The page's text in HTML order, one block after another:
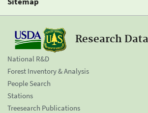
Research
National R&D
Forest Inventory & Analysis
People Search
Stations
Treesearch Publications